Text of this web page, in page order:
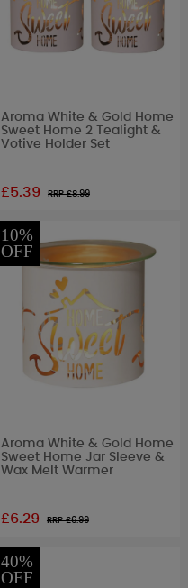
Aroma White & Gold Home
Sweet Home 2 Tealight &
Votive Holder Set
£5.39 RRP £8.99
10%
OFF
Aroma White & Gold Home
Sweet Home Jar Sleeve &
Wax Melt Warmer
£6.29 RRP £6.99
40%
OFF